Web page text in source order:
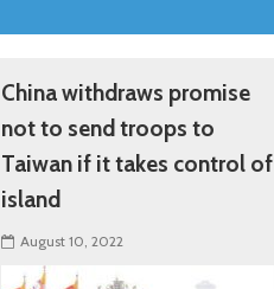
China withdraws promise
not to send troops to
Taiwan if it takes control of
island
August 10, 2022